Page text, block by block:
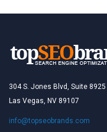
304 S. Jones Blvd, Suite 8925
Las Vegas, NV 89107
info@topseobrands.com